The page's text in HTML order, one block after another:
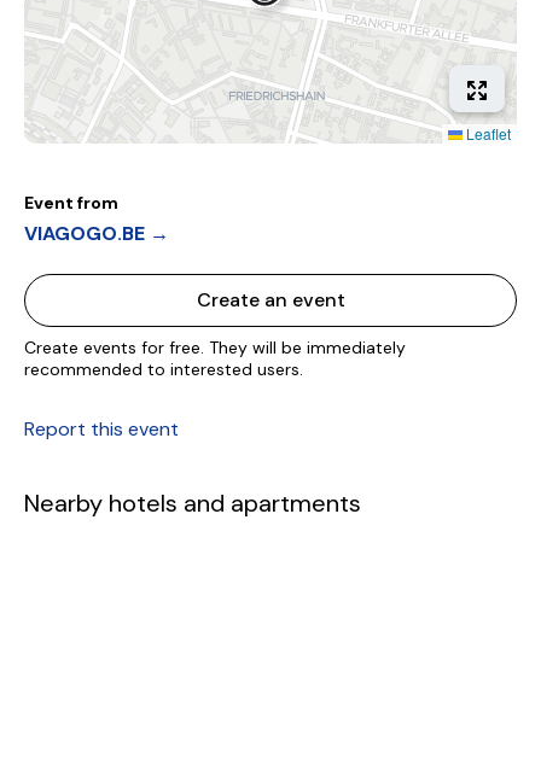
Leaflet
Event from
VIAGOGO.BE →
Create an event
Create events for free. They will be immediately
recommended to interested users.
Report this event
Nearby hotels and apartments